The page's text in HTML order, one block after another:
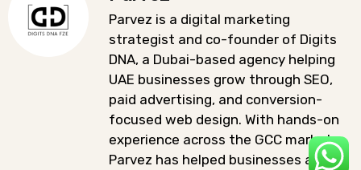
Parvez is a digital marketing
strategist and co-founder of Digits
DNA, a Dubai-based agency helping
UAE businesses grow through SEO,
paid advertising, and conversion-
focused web design. With hands-on
experience across the GCC market,
Parvez has helped businesses across